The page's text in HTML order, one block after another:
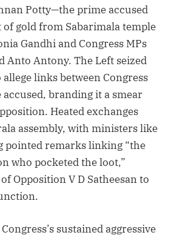
Potty—the prime accused
gold from Sabarimala temple
Gandhi and Congress MPs
Anto Antony. The Left seized
links between Congress
branding it a smear
Heated exchanges
assembly, with ministers like
pointed remarks linking “the
who pocketed the loot,”
Opposition V D Satheesan to
sustained aggressive